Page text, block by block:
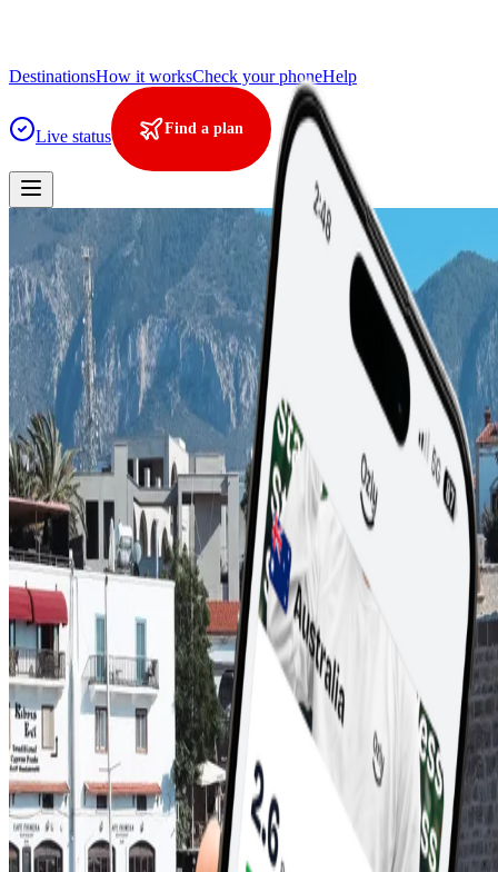
DestinationsHow it worksCheck your phoneHelp
Live status Find a plan